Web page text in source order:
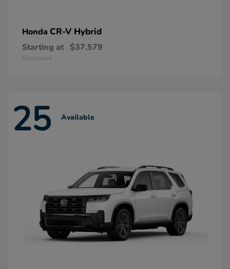
Honda CR-V Hybrid
Starting at $37,579
Disclosure
25 Available